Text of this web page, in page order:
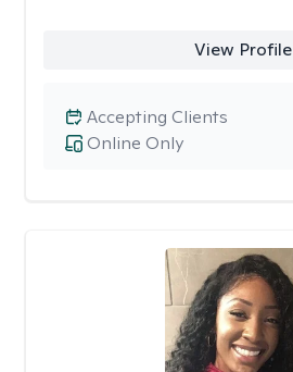
View Profile
Online Only
Accepting Clients